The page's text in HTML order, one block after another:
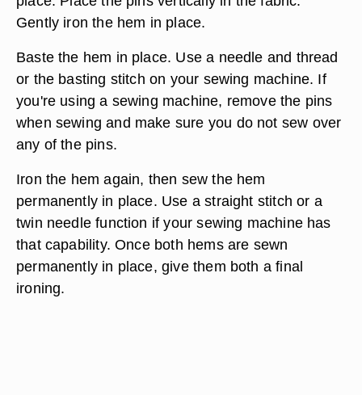
Gently iron the hem in place.
Baste the hem in place. Use a needle and thread
or the basting stitch on your sewing machine. If
you're using a sewing machine, remove the pins
when sewing and make sure you do not sew over
any of the pins.
Iron the hem again, then sew the hem
permanently in place. Use a straight stitch or a
twin needle function if your sewing machine has
that capability. Once both hems are sewn
permanently in place, give them both a final
ironing.